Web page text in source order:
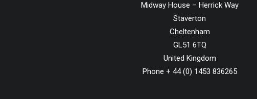
Midway House – Herrick Way
Staverton
Cheltenham
GL51 6TQ
United Kingdom
Phone + 44 (0) 1453 836265